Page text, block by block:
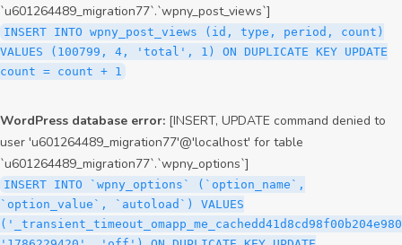
`u601264489_migration77`.`wpny_post_views`]
INSERT INTO wpny_post_views (id, type, period, count)
VALUES (100799, 4, 'total', 1) ON DUPLICATE KEY UPDATE
count = count + 1
WordPress database error: [INSERT, UPDATE command denied to
user 'u601264489_migration77'@'localhost' for table
`u601264489_migration77`.`wpny_options`]
INSERT INTO `wpny_options` (`option_name`,
`option_value`, `autoload`) VALUES